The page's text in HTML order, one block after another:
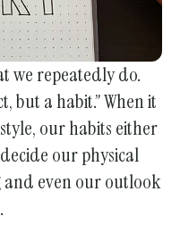
we repeatedly do.
but a habit.” When it
our habits either
our physical
even our outlook